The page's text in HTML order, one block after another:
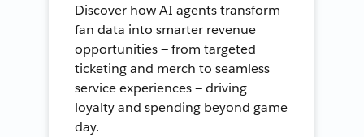
Discover how AI agents transform
fan data into smarter revenue
opportunities — from targeted
ticketing and merch to seamless
service experiences — driving
loyalty and spending beyond game
day.